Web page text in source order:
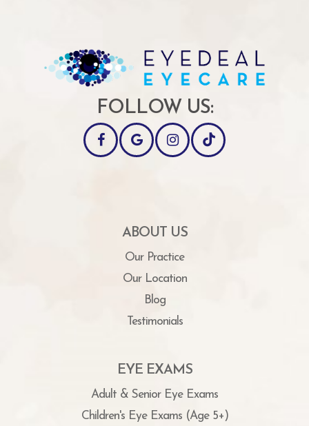
FOLLOW US:
ABOUT US
Our Practice
Our Location
Blog
Testimonials
EYE EXAMS
Adult & Senior Eye Exams
Children's Eye Exams (Age 5+)